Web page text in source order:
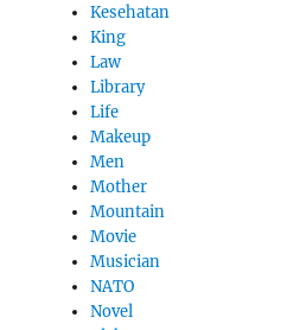
Kesehatan
King
Law
Library
Life
Makeup
Men
Mother
Mountain
Movie
Musician
NATO
Novel